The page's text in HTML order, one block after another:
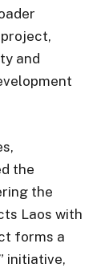
and
the
the
Laos with
forms a
initiative,